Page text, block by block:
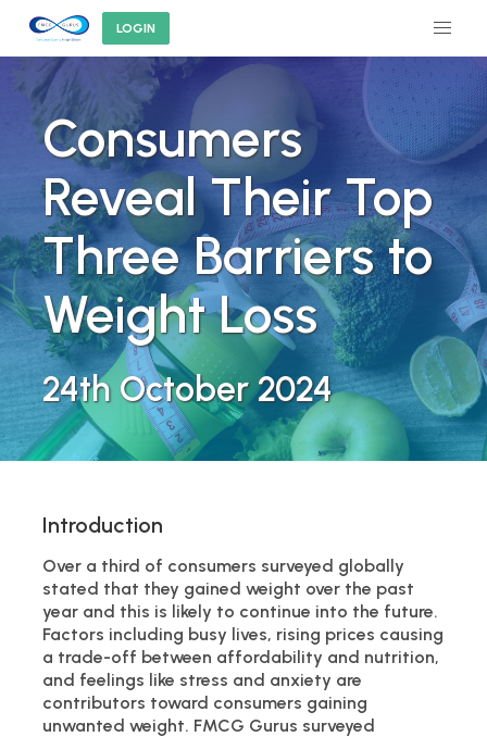
LOGIN
Consumers
Reveal Their Top
Three Barriers to
Weight Loss
24th October 2024
Introduction
Over a third of consumers surveyed globally
stated that they gained weight over the past
year and this is likely to continue into the future.
Factors including busy lives, rising prices causing
a trade-off between affordability and nutrition,
and feelings like stress and anxiety are
contributors toward consumers gaining
unwanted weight. FMCG Gurus surveyed